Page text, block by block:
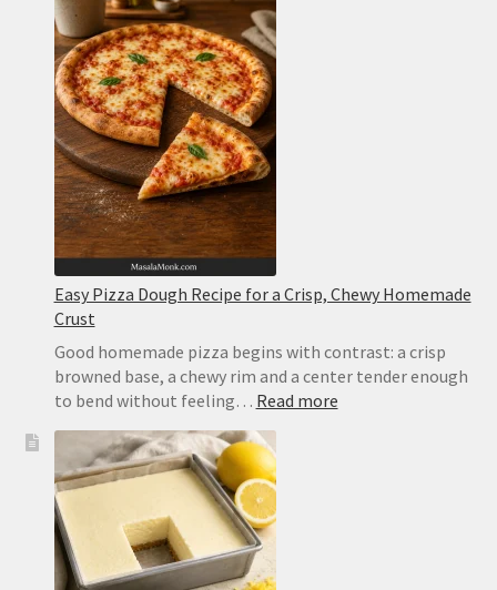
Easy Pizza Dough Recipe for a Crisp, Chewy Homemade
Crust
Good homemade pizza begins with contrast: a crisp
browned base, a chewy rim and a center tender enough
to bend without feeling… Read more: